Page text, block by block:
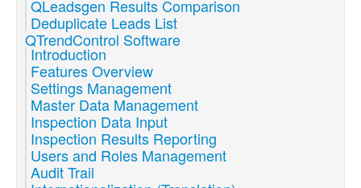
QLeadsgen Results Comparison
Deduplicate Leads List
QTrendControl Software
Introduction
Features Overview
Settings Management
Master Data Management
Inspection Data Input
Inspection Results Reporting
Users and Roles Management
Audit Trail